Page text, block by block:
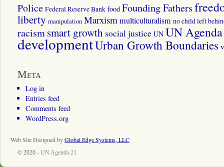
Police Federal Reserve Bank food Founding Fathers
liberty manipulation Marxismmulticulturalism no child left
racismsmart growth social justice UN UN
developmentUrban Growth Boundaries
Meta
Log in
Entries feed
Comments feed
WordPress.org
Web Site Designed byGlobal Edge Systems, LLC
© 2026 - UN Agenda 21